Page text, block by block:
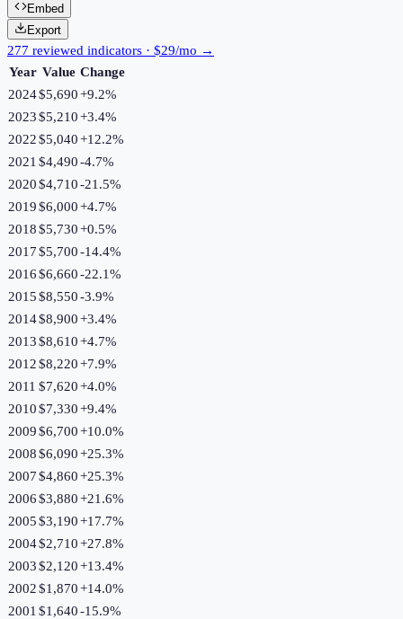
Embed
Export
277 reviewed indicators · $29/mo →
Year Value Change
2024$5,690+9.2%
2023$5,210+3.4%
2022$5,040+12.2%
2021 $4,490-4.7%
2020$4,710-21.5%
2019$6,000+4.7%
2018$5,730+0.5%
2017$5,700-14.4%
2016$6,660-22.1%
2015$8,550-3.9%
2014$8,900+3.4%
2013$8,610+4.7%
2012$8,220+7.9%
2011 $7,620+4.0%
2010$7,330+9.4%
2009$6,700+10.0%
2008$6,090+25.3%
2007$4,860+25.3%
2006$3,880+21.6%
2005$3,190+17.7%
2004$2,710+27.8%
2003$2,120+13.4%
2002$1,870+14.0%
2001 $1,640-15.9%